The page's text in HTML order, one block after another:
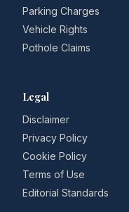
Parking Charges
Vehicle Rights
Pothole Claims
Legal
Disclaimer
Privacy Policy
Cookie Policy
Terms of Use
Editorial Standards